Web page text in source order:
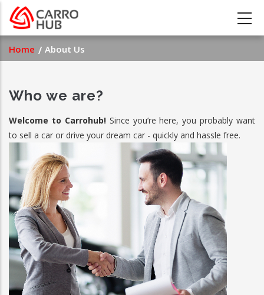
Skip
main
content
Breadcrumb
Home About Us
Who we are?
Welcome to Carrohub!Since you’re here, you probably want
to sell a car or drive your dream car - quickly and hassle free.